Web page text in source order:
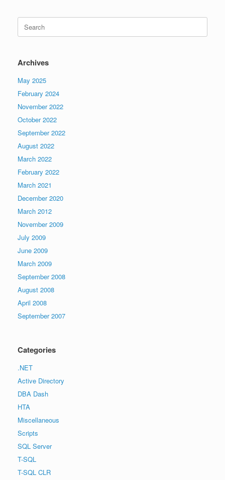
Search
for:
Archives
May 2025
February 2024
November 2022
October 2022
September 2022
August 2022
March 2022
February 2022
March 2021
December 2020
March 2012
November 2009
July 2009
June 2009
March 2009
September 2008
August 2008
April 2008
September 2007
Categories
.NET
Active Directory
DBA Dash
HTA
Miscellaneous
Scripts
SQL Server
T-SQL
T-SQL CLR